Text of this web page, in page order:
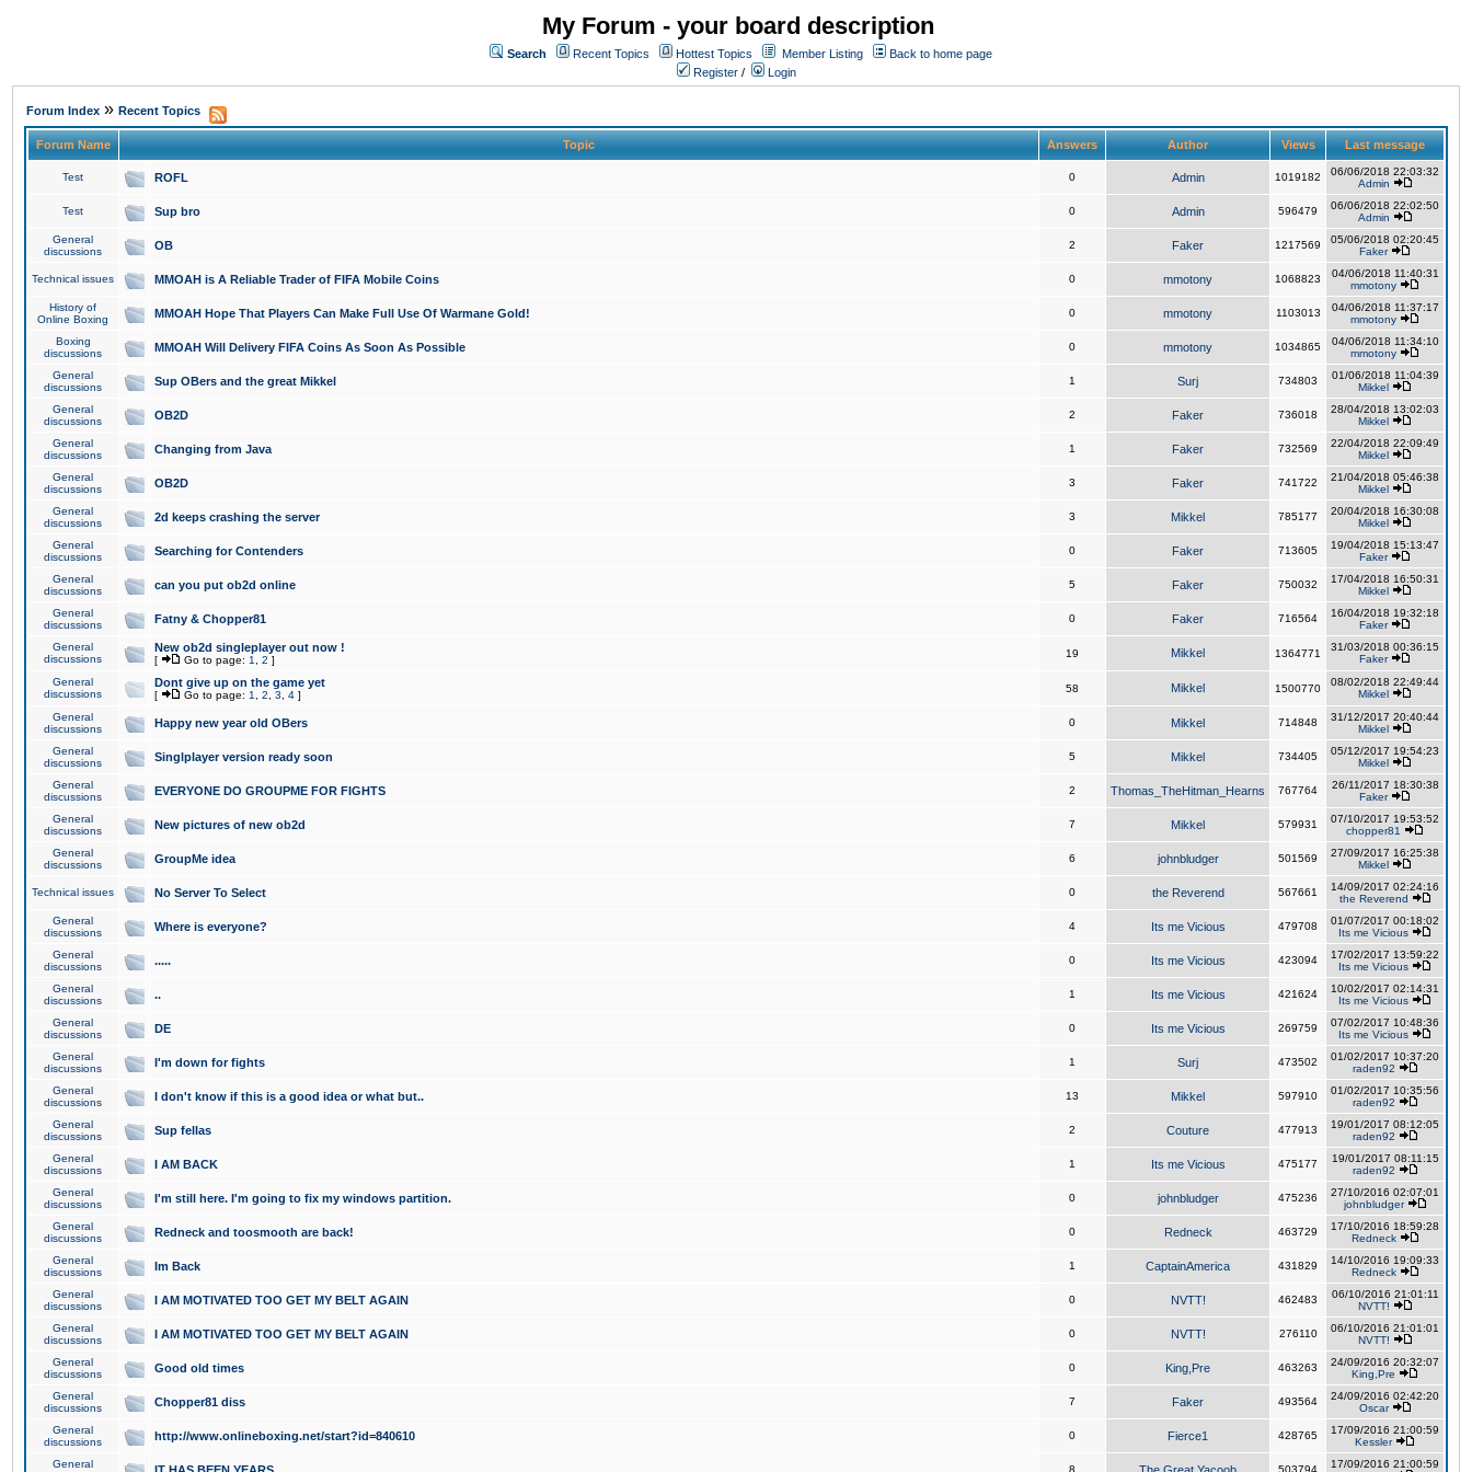
My Forum - your board description
Search Recent Topics Hottest Topics Member Listing
Back to home page
Register / Login
Forum Index » Recent Topics
Forum Name Topic Answers Author Views Last message
Test ROFL 0 Admin 1019182
06/06/2018 22:03:32
Admin
Test Sup bro 0 Admin 596479
06/06/2018 22:02:50
Admin
General
discussions
OB 2 Faker 1217569
05/06/2018 02:20:45
Faker
Technical issues MMOAH is A Reliable Trader of FIFA Mobile Coins 0 mmotony 1068823
04/06/2018 11:40:31
mmotony
History of
Online Boxing
MMOAH Hope That Players Can Make Full Use Of Warmane Gold! 0 mmotony 1103013
04/06/2018 11:37:17
mmotony
Boxing
discussions
MMOAH Will Delivery FIFA Coins As Soon As Possible 0 mmotony 1034865
04/06/2018 11:34:10
mmotony
General
discussions
Sup OBers and the great Mikkel 1 Surj 734803
01/06/2018 11:04:39
Mikkel
General
discussions
OB2D 2 Faker 736018
28/04/2018 13:02:03
Mikkel
General
discussions
Changing from Java 1 Faker 732569
22/04/2018 22:09:49
Mikkel
General
discussions
OB2D 3 Faker 741722
21/04/2018 05:46:38
Mikkel
General
discussions
2d keeps crashing the server 3 Mikkel 785177
20/04/2018 16:30:08
Mikkel
General
discussions
Searching for Contenders 0 Faker 713605
19/04/2018 15:13:47
Faker
General
discussions
can you put ob2d online 5 Faker 750032
17/04/2018 16:50:31
Mikkel
General
discussions
Fatny & Chopper81 0 Faker 716564
16/04/2018 19:32:18
Faker
General
discussions
New ob2d singleplayer out now !
[ Go to page: 1 2 ]
19 Mikkel 1364771
31/03/2018 00:36:15
Faker
General
discussions
Dont give up on the game yet
[ Go to page: 1 2 3 4 ]
58 Mikkel 1500770
08/02/2018 22:49:44
Mikkel
General
discussions
Happy new year old OBers 0 Mikkel 714848
31/12/2017 20:40:44
Mikkel
General
discussions
Singlplayer version ready soon 5 Mikkel 734405
05/12/2017 19:54:23
Mikkel
General
discussions
EVERYONE DO GROUPME FOR FIGHTS 2 Thomas_TheHitman_Hearns 767764
26/11/2017 18:30:38
Faker
General
discussions
New pictures of new ob2d 7 Mikkel 579931
07/10/2017 19:53:52
chopper81
General
discussions
GroupMe idea 6 johnbludger 501569
27/09/2017 16:25:38
Mikkel
Technical issues No Server To Select 0 the Reverend 567661
14/09/2017 02:24:16
the Reverend
General
discussions
Where is everyone? 4 Its me Vicious 479708
01/07/2017 00:18:02
Its me Vicious
General
discussions
..... 0 Its me Vicious 423094
17/02/2017 13:59:22
Its me Vicious
General
discussions
.. 1 Its me Vicious 421624
10/02/2017 02:14:31
Its me Vicious
General
discussions
DE 0 Its me Vicious 269759
07/02/2017 10:48:36
Its me Vicious
General
discussions
I'm down for fights 1 Surj 473502
01/02/2017 10:37:20
raden92
General
discussions
I don't know if this is a good idea or what but.. 13 Mikkel 597910
01/02/2017 10:35:56
raden92
General
discussions
Sup fellas 2 Couture 477913
19/01/2017 08:12:05
raden92
General
discussions
I AM BACK 1 Its me Vicious 475177
19/01/2017 08:11:15
raden92
General
discussions
I'm still here. I'm going to fix my windows partition. 0 johnbludger 475236
27/10/2016 02:07:01
johnbludger
General
discussions
Redneck and toosmooth are back! 0 Redneck 463729
17/10/2016 18:59:28
Redneck
General
discussions
Im Back 1 CaptainAmerica 431829
14/10/2016 19:09:33
Redneck
General
discussions
I AM MOTIVATED TOO GET MY BELT AGAIN 0 NVTT! 462483
06/10/2016 21:01:11
NVTT!
General
discussions
I AM MOTIVATED TOO GET MY BELT AGAIN 0 NVTT! 276110
06/10/2016 21:01:01
NVTT!
General
discussions
Good old times 0 King,Pre 463263
24/09/2016 20:32:07
King,Pre
General
discussions
Chopper81 diss 7 Faker 493564
24/09/2016 02:42:20
Oscar
General
discussions
http://www.onlineboxing.net/start?id=840610 0 Fierce1 428765
17/09/2016 21:00:59
Kessler
General
8 503794
17/09/2016 21:00:59